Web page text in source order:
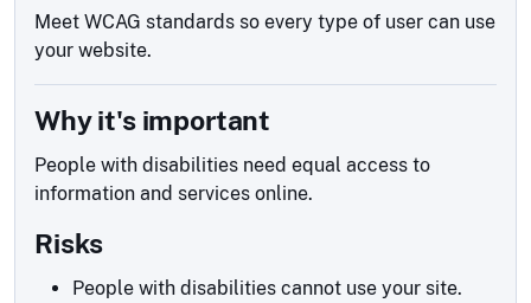
Meet WCAG standards so every type of user can use
your website.
Why it's important
People with disabilities need equal access to
information and services online.
Risks
People with disabilities cannot use your site.